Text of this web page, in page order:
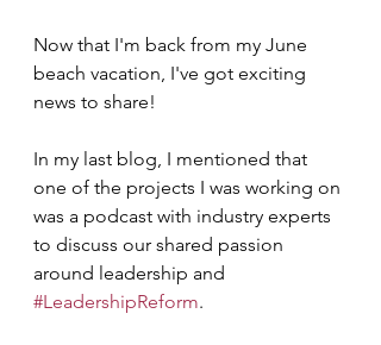
Now that I'm back from my June
beach vacation, I've got exciting
news to share!
In my last blog, I mentioned that
one of the projects I was working on
was a podcast with industry experts
to discuss our shared passion
around leadership and
#LeadershipReform.